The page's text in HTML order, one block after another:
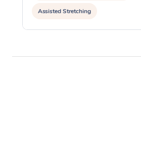
Assisted Stretching